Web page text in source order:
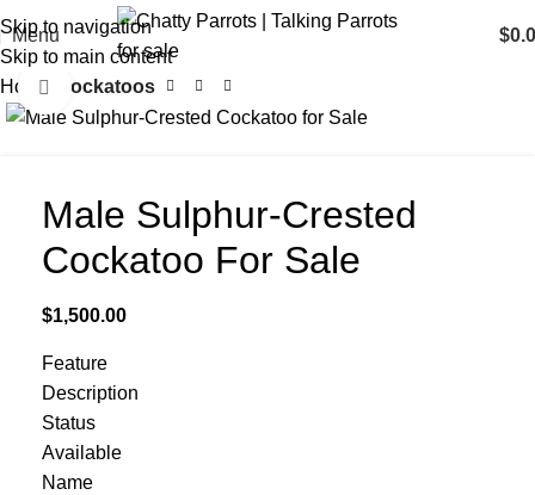
Skip to navigation
Skip to main content
Menu $
Home Cockatoos
Click to enlarge
Male Sulphur-Crested
Cockatoo For Sale
$1,500.00
Feature
Description
Status
Available
Name